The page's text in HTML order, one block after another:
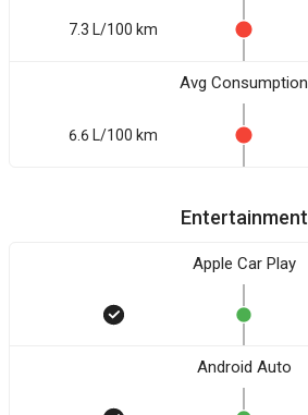
7.3 L/100 km
Avg Consumption
6.6 L/100 km
Entertainment
Apple Car Play
Android Auto